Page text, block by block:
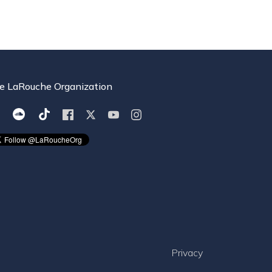
LaRouche Organization
Privacy